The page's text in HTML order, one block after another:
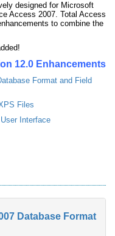
designed for Microsoft
Access 2007. Total Access
to combine the
12.0 Enhancements
Format and Field
Files
Interface
Database Format